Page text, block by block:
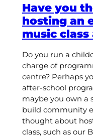
Have you
hosting an
music
Do you run a
charge of
centre? Perhaps
after-school
maybe you own a
build community
thought about
class, such as our